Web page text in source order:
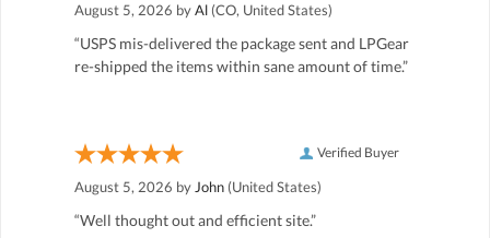
August 5, 2026 byAl (CO, United States)
“USPS mis-delivered the package sent and LPGear
re-shipped the items within sane amount of time.”
Verified Buyer
August 5, 2026 byJohn (United States)
“Well thought out and efficient site.”